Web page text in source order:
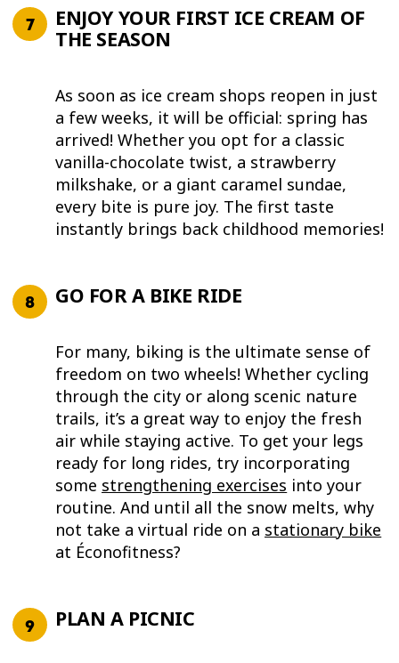
ENJOY YOUR FIRST ICE CREAM OF
THE SEASON
As soon as ice cream shops reopen in just
a few weeks, it will be official: spring has
arrived! Whether you opt for a classic
vanilla-chocolate twist, a strawberry
milkshake, or a giant caramel sundae,
every bite is pure joy. The first taste
instantly brings back childhood memories!
GO FOR A BIKE RIDE
For many, biking is the ultimate sense of
freedom on two wheels! Whether cycling
through the city or along scenic nature
trails, it’s a great way to enjoy the fresh
air while staying active. To get your legs
ready for long rides, try incorporating
some strengthening exercises into your
routine. And until all the snow melts, why
not take a virtual ride on a stationary bike
at Éconofitness?
PLAN A PICNIC